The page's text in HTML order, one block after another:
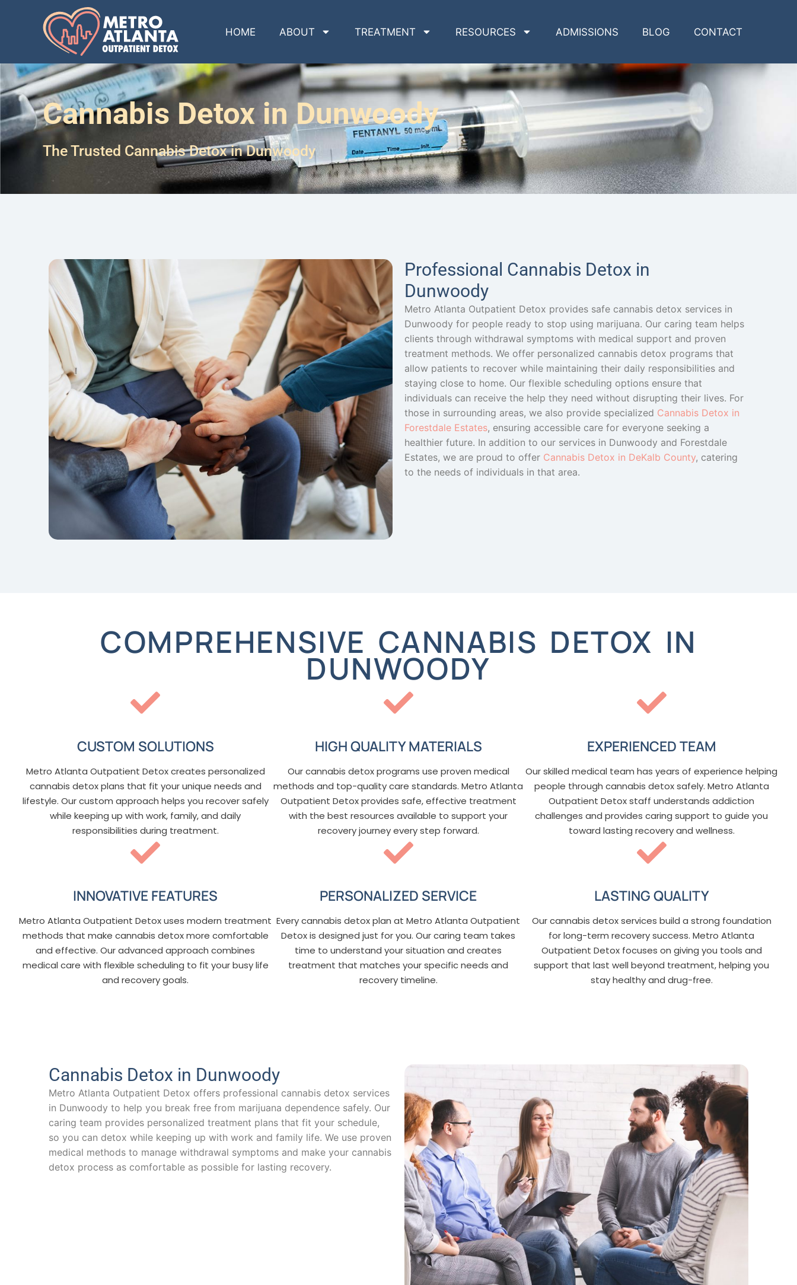
HOME ABOUT TREATMENT RESOURCES ADMISSIONS BLOG CONTACT
Cannabis Detox in Dunwoody
The Trusted Cannabis Detox in Dunwoody
Professional Cannabis Detox in
Dunwoody
Metro Atlanta Outpatient Detox provides safe cannabis detox services in
Dunwoody for people ready to stop using marijuana. Our caring team helps
clients through withdrawal symptoms with medical support and proven
treatment methods. We offer personalized cannabis detox programs that
allow patients to recover while maintaining their daily responsibilities and
staying close to home. Our flexible scheduling options ensure that
individuals can receive the help they need without disrupting their lives. For
those in surrounding areas, we also provide specialized Cannabis Detox in
Forestdale Estates, ensuring accessible care for everyone seeking a
healthier future. In addition to our services in Dunwoody and Forestdale
Estates, we are proud to offer Cannabis Detox in DeKalb County, catering
to the needs of individuals in that area.
COMPREHENSIVE CANNABIS DETOX IN
DUNWOODY
CUSTOM SOLUTIONS
Metro Atlanta Outpatient Detox creates personalized
cannabis detox plans that fit your unique needs and
lifestyle. Our custom approach helps you recover safely
while keeping up with work, family, and daily
responsibilities during treatment.
HIGH QUALITY MATERIALS
Our cannabis detox programs use proven medical
methods and top-quality care standards. Metro Atlanta
Outpatient Detox provides safe, effective treatment
with the best resources available to support your
recovery journey every step forward.
EXPERIENCED TEAM
Our skilled medical team has years of experience helping
people through cannabis detox safely. Metro Atlanta
Outpatient Detox staff understands addiction
challenges and provides caring support to guide you
toward lasting recovery and wellness.
INNOVATIVE FEATURES
Metro Atlanta Outpatient Detox uses modern treatment
methods that make cannabis detox more comfortable
and effective. Our advanced approach combines
medical care with flexible scheduling to fit your busy life
and recovery goals.
PERSONALIZED SERVICE
Every cannabis detox plan at Metro Atlanta Outpatient
Detox is designed just for you. Our caring team takes
time to understand your situation and creates
treatment that matches your specific needs and
recovery timeline.
LASTING QUALITY
Our cannabis detox services build a strong foundation
for long-term recovery success. Metro Atlanta
Outpatient Detox focuses on giving you tools and
support that last well beyond treatment, helping you
stay healthy and drug-free.
Cannabis Detox in Dunwoody
Metro Atlanta Outpatient Detox offers professional cannabis detox services
in Dunwoody to help you break free from marijuana dependence safely. Our
caring team provides personalized treatment plans that fit your schedule,
so you can detox while keeping up with work and family life. We use proven
medical methods to manage withdrawal symptoms and make your cannabis
detox process as comfortable as possible for lasting recovery.